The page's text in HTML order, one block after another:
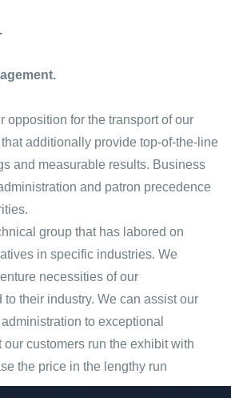
opposition for the transport of our
additionally provide top-of-the-line
and measurable results. Business
and patron precedence
group that has labored on
in specific industries. We
necessities of our
their industry. We can assist our
to exceptional
customers run the exhibit with
the price in the lengthy run